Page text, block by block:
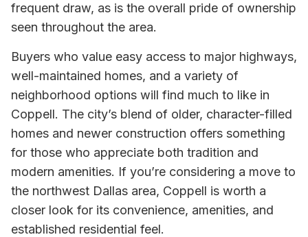
frequent draw, as is the overall pride of ownership
seen throughout the area.
Buyers who value easy access to major highways,
well-maintained homes, and a variety of
neighborhood options will find much to like in
Coppell. The city’s blend of older, character-filled
homes and newer construction offers something
for those who appreciate both tradition and
modern amenities. If you’re considering a move to
the northwest Dallas area, Coppell is worth a
closer look for its convenience, amenities, and
established residential feel.